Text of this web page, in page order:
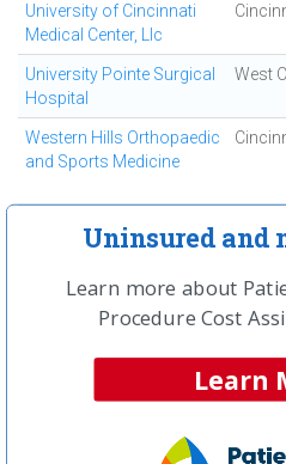
University of Cincinnati
Medical Center, Llc
University Pointe Surgical
Hospital
West
Western Hills Orthopaedic
and Sports Medicine
Westside Regional
Medical Center
About Hip
(Total) at St
Uninsured and
Learn more about
Procedure Cost
Learn